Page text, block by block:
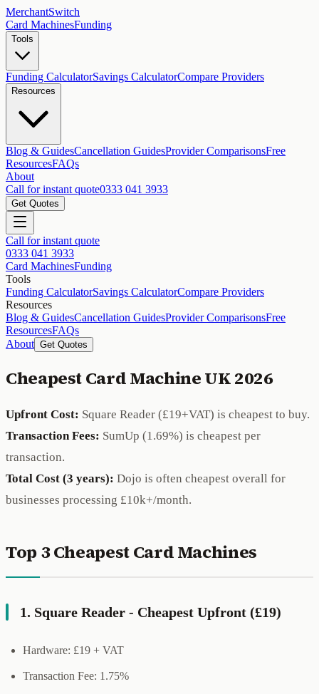
MerchantSwitch
Card MachinesFunding
Tools
Funding CalculatorSavings CalculatorCompare Providers
Resources
Blog & GuidesCancellation GuidesProvider ComparisonsFree
ResourcesFAQs
About
Call for instant quote0333 041 3933
Get Quotes
Call for instant quote
0333 041 3933
Card MachinesFunding
Tools
Funding CalculatorSavings CalculatorCompare Providers
Resources
Blog & GuidesCancellation GuidesProvider ComparisonsFree
ResourcesFAQs
About Get Quotes
Cheapest Card Machine UK 2026
Upfront Cost: Square Reader (£19+VAT) is cheapest to buy.
Transaction Fees: SumUp (1.69%) is cheapest per
transaction.
Total Cost (3 years): Dojo is often cheapest overall for
businesses processing £10k+/month.
Top 3 Cheapest Card Machines
1. Square Reader - Cheapest Upfront (£19)
Hardware: £19 + VAT
Transaction Fee: 1.75%